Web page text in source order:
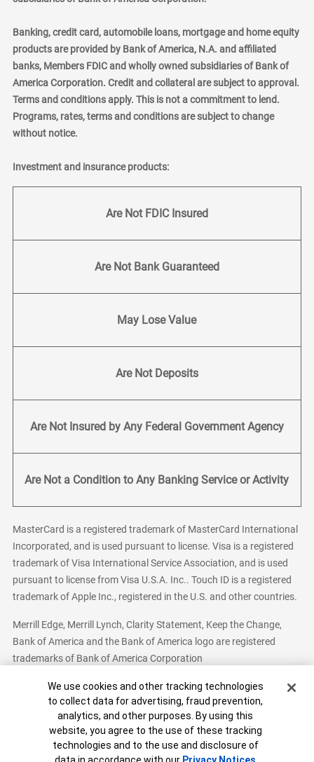
Banking, credit card, automobile loans, mortgage and home equity
products are provided by Bank of America, N.A. and affiliated
banks, Members FDIC and wholly owned subsidiaries of Bank of
America Corporation. Credit and collateral are subject to approval.
Terms and conditions apply. This is not a commitment to lend.
Programs, rates, terms and conditions are subject to change
without notice.
Investment and insurance products:
Are Not FDIC Insured
Are Not Bank Guaranteed
May Lose Value
Are Not Deposits
Are Not Insured by Any Federal Government Agency
Are Not a Condition to Any Banking Service or Activity
MasterCard is a registered trademark of MasterCard International
Incorporated, and is used pursuant to license. Visa is a registered
trademark of Visa International Service Association, and is used
pursuant to license from Visa U.S.A. Inc.. Touch ID is a registered
trademark of Apple Inc., registered in the U.S. and other countries.
Merrill Edge, Merrill Lynch, Clarity Statement, Keep the Change,
Bank of America and the Bank of America logo are registered
trademarks of Bank of America Corporation
Bank of America, N.A. Member FDIC.Equal Housing Lender
© 2026 Bank of America Corporation. All Rights Reserved.
Patent: patents.bankofamerica.com
Cookie Banner
We use cookies and other tracking technologies
to collect data for advertising, fraud prevention,
analytics, and other purposes. By using this
website, you agree to the use of these tracking
technologies and to the use and disclosure of